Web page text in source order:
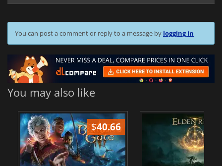
You can post a comment or reply to a message by logging in
You may also like
$40.66